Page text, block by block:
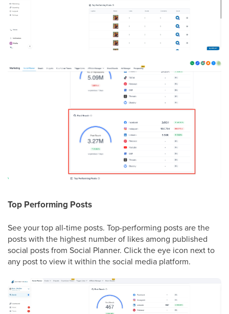
Top Performing Posts
See your top all-time posts. Top-performing posts are the
posts with the highest number of likes among published
social posts from Social Planner. Click the eye icon next to
any post to view it within the social media platform.